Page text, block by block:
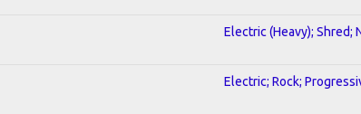
Electric (Heavy); Shred;
Electric; Rock;